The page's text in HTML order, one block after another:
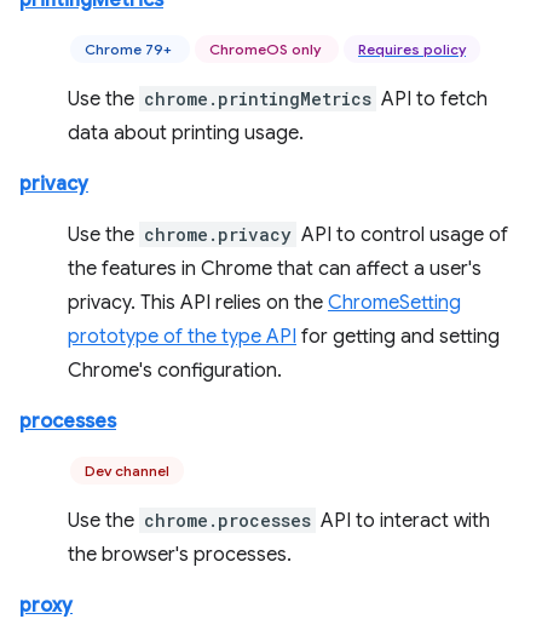
Chrome 79+ ChromeOS only Requires policy
Use the chrome.printingMetrics API to fetch
data about printing usage.
privacy
Use the chrome.privacy API to control usage of
the features in Chrome that can affect a user's
privacy. This API relies on the ChromeSetting
prototype of the type API for getting and setting
Chrome's configuration.
processes
Dev channel
Use the chrome.processes API to interact with
the browser's processes.
proxy